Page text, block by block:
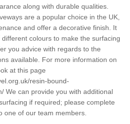
along with durable qualities.
are a popular choice in the UK,
and offer a decorative finish. It
colours to make the surfacing
you advice with regards to the
available. For more information on
at this page
resin-bound-
We can provide you with additional
if required; please complete
one of our team members.